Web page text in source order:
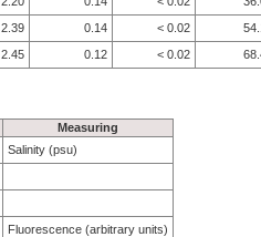
2.39 0.14 < 0.02
2.45 0.12 < 0.02
Measuring
Salinity (psu)
Fluorescence (arbitrary units)